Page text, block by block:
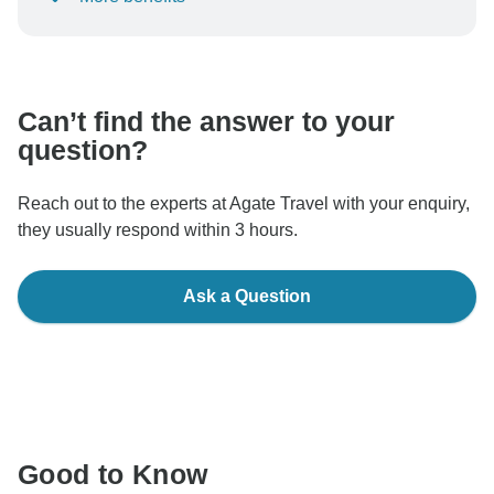
To protect your payment and ensure your booking will
Can’t find the answer to your
question?
Reach out to the experts at Agate Travel with your enquiry,
they usually respond within 3 hours.
Ask a Question
Good to Know